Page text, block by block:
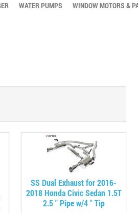
WATER PUMPS WINDOW MOTORS &
SS Dual Exhaust for 2016-
2018 Honda Civic Sedan 1.5T
2.5 " Pipe w/4 " Tip